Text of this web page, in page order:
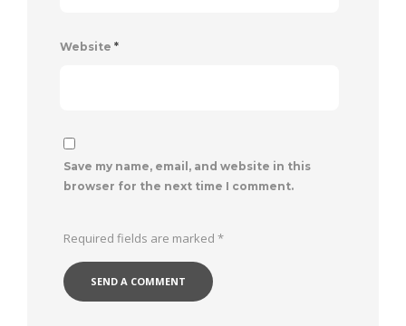
Website *
Save my name, email, and website in this
browser for the next time I comment.
Required fields are marked *